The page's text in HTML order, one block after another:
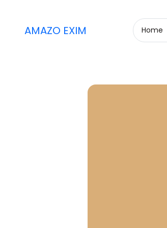
AMAZO EXIM Home